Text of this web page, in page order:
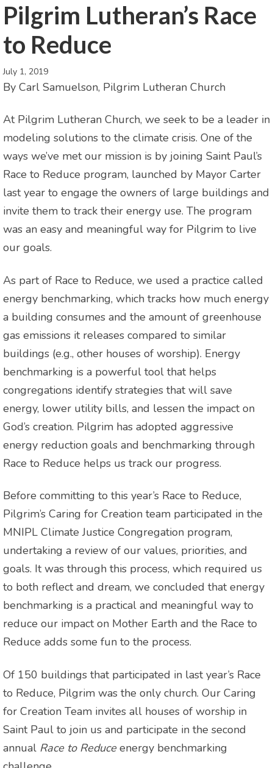
Pilgrim Lutheran’s Race
to Reduce
July 1, 2019
By Carl Samuelson, Pilgrim Lutheran Church
At Pilgrim Lutheran Church, we seek to be a leader in
modeling solutions to the climate crisis. One of the
ways we’ve met our mission is by joining Saint Paul’s
Race to Reduce program, launched by Mayor Carter
last year to engage the owners of large buildings and
invite them to track their energy use. The program
was an easy and meaningful way for Pilgrim to live
our goals.
As part of Race to Reduce, we used a practice called
energy benchmarking, which tracks how much energy
a building consumes and the amount of greenhouse
gas emissions it releases compared to similar
buildings (e.g., other houses of worship). Energy
benchmarking is a powerful tool that helps
congregations identify strategies that will save
energy, lower utility bills, and lessen the impact on
God’s creation. Pilgrim has adopted aggressive
energy reduction goals and benchmarking through
Race to Reduce helps us track our progress.
Before committing to this year’s Race to Reduce,
Pilgrim’s Caring for Creation team participated in the
MNIPL Climate Justice Congregation program,
undertaking a review of our values, priorities, and
goals. It was through this process, which required us
to both reflect and dream, we concluded that energy
benchmarking is a practical and meaningful way to
reduce our impact on Mother Earth and the Race to
Reduce adds some fun to the process.
Of 150 buildings that participated in last year’s Race
to Reduce, Pilgrim was the only church. Our Caring
for Creation Team invites all houses of worship in
Saint Paul to join us and participate in the second
annual Race to Reduceenergy benchmarking